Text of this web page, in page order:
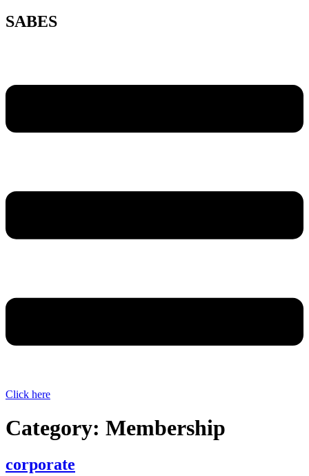
SABES
Click here
Category: Membership
corporate